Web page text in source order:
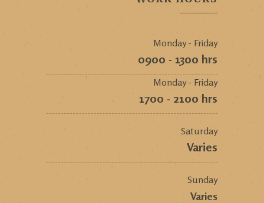
Monday - Friday
0900 - 1300 hrs
Monday - Friday
1700 - 2100 hrs
Saturday
Varies
Sunday
Varies